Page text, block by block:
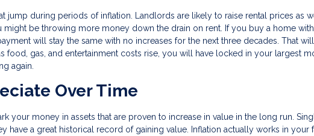
jump during periods of inflation. Landlords are likely to raise rental prices as
be throwing more money down the drain on rent. If you buy a home
will stay the same with no increases for the next three decades. That
food, gas, and entertainment costs rise, you will have locked in your largest
again.
Over Time
your money in assets that are proven to increase in value in the long run.
have a great historical record of gaining value. Inflation actually works in your